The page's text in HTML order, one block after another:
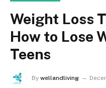
Weight Loss
How to Lose
Teens
By wellandliving